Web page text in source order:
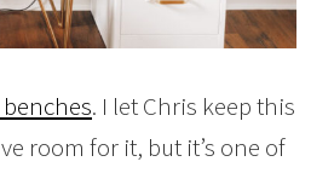
. I let Chris keep this
room for it, but it’s one of